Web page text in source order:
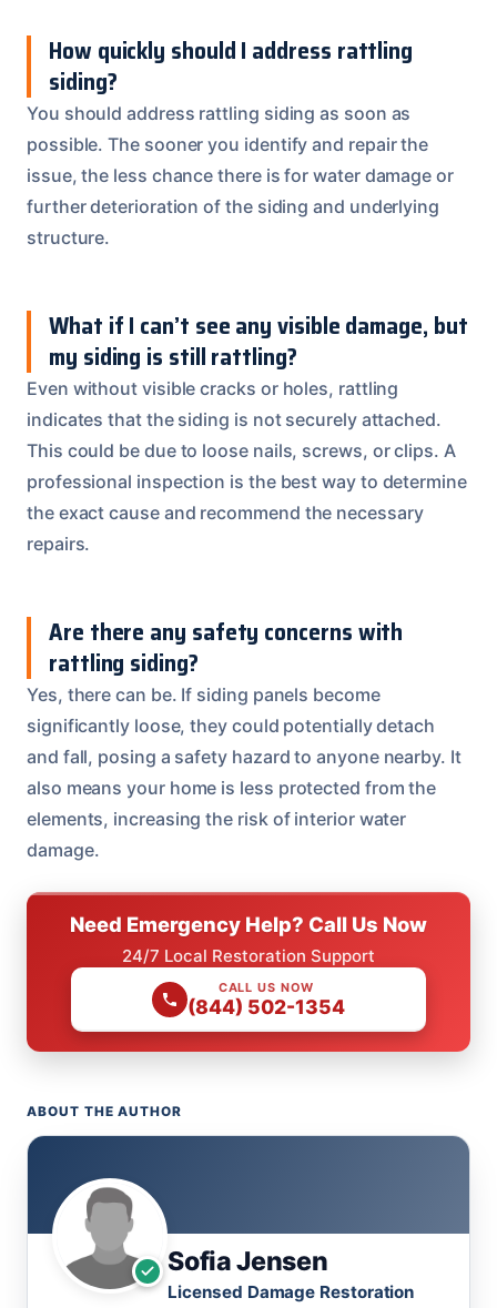
How quickly should I address rattling
siding?
You should address rattling siding as soon as
possible. The sooner you identify and repair the
issue, the less chance there is for water damage or
further deterioration of the siding and underlying
structure.
What if I can’t see any visible damage, but
my siding is still rattling?
Even without visible cracks or holes, rattling
indicates that the siding is not securely attached.
This could be due to loose nails, screws, or clips. A
professional inspection is the best way to determine
the exact cause and recommend the necessary
repairs.
Are there any safety concerns with
rattling siding?
Yes, there can be. If siding panels become
significantly loose, they could potentially detach
and fall, posing a safety hazard to anyone nearby. It
also means your home is less protected from the
elements, increasing the risk of interior water
damage.
Need Emergency Help? Call Us Now
24/7 Local Restoration Support
CALL US NOW
(844) 502-1354
ABOUT THE AUTHOR
Sofia Jensen
Licensed Damage Restoration